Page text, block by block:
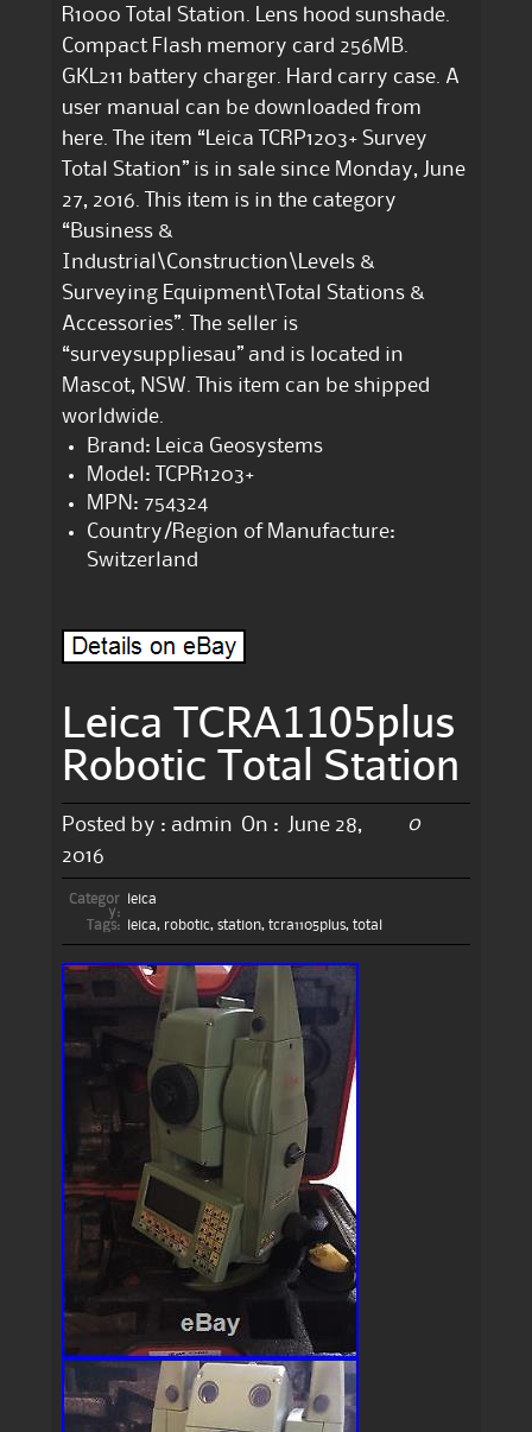
R1000 Total Station. Lens hood sunshade.
Compact Flash memory card 256MB.
GKL211 battery charger. Hard carry case. A
user manual can be downloaded from
here. The item “Leica TCRP1203+ Survey
Total Station” is in sale since Monday, June
27, 2016. This item is in the category
“Business &
Industrial\Construction\Levels &
Surveying Equipment\Total Stations &
Accessories”. The seller is
“surveysuppliesau” and is located in
Mascot, NSW. This item can be shipped
worldwide.
Brand: Leica Geosystems
Model: TCPR1203+
MPN: 754324
Country/Region of Manufacture:
Switzerland
Leica TCRA1105plus
Robotic Total Station
Posted by : admin On :
June 28,
2016
0
Categor
y:
leica
Tags:
leica, robotic, station, tcra1105plus, total